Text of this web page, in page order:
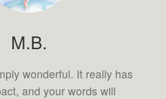
M.B.
wonderful. It really has
and your words will